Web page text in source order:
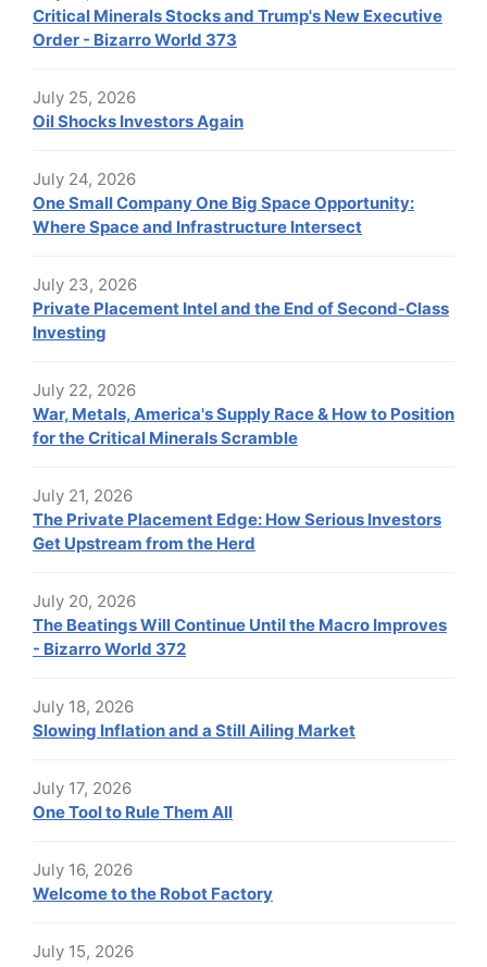
Critical Minerals Stocks and Trump's New Executive
Order - Bizarro World 373
July 25, 2026
Oil Shocks Investors Again
July 24, 2026
One Small Company One Big Space Opportunity:
Where Space and Infrastructure Intersect
July 23, 2026
Private Placement Intel and the End of Second-Class
Investing
July 22, 2026
War, Metals, America's Supply Race & How to Position
for the Critical Minerals Scramble
July 21, 2026
The Private Placement Edge: How Serious Investors
Get Upstream from the Herd
July 20, 2026
The Beatings Will Continue Until the Macro Improves
- Bizarro World 372
July 18, 2026
Slowing Inflation and a Still Ailing Market
July 17, 2026
One Tool to Rule Them All
July 16, 2026
Welcome to the Robot Factory
July 15, 2026